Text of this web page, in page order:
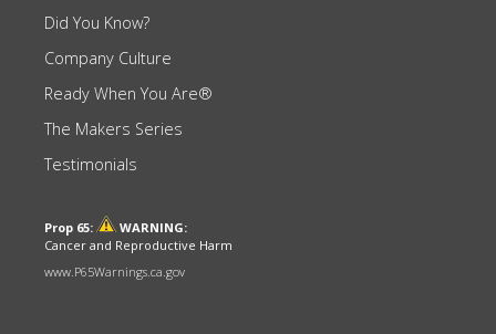
Did You Know?
Company Culture
Ready When You Are®
The Makers Series
Testimonials
Prop 65:
WARNING:
Cancer and Reproductive Harm
www.P65Warnings.ca.gov